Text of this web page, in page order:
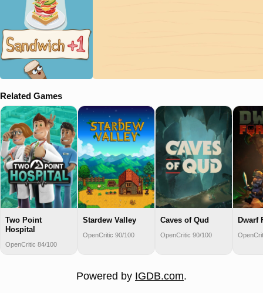
Related Games
Two Point
Hospital
OpenCritic 84/100
Stardew Valley
OpenCritic 90/100
Caves of Qud
OpenCritic 90/100
Dwarf
Powered by IGDB.com.